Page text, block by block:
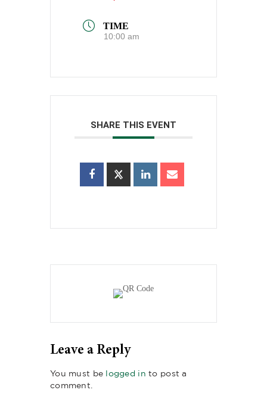
TIME
10:00 am
SHARE THIS EVENT
Leave a Reply
You must be logged in to post a
comment.